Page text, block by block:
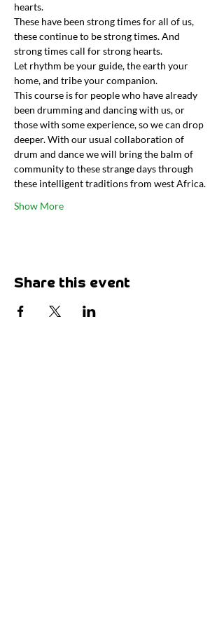
hearts.
These have been strong times for all of us,
these continue to be strong times. And
strong times call for strong hearts.
Let rhythm be your guide, the earth your
home, and tribe your companion.
This course is for people who have already
been drumming and dancing with us, or
those with some experience, so we can drop
deeper. With our usual collaboration of
drum and dance we will bring the balm of
community to these strange days through
these intelligent traditions from west Africa.
Show More
Share this event